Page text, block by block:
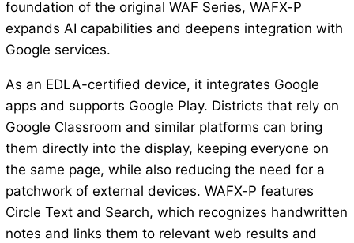
foundation of the original WAF Series, WAFX-P
expands AI capabilities and deepens integration with
Google services.
As an EDLA-certified device, it integrates Google
apps and supports Google Play. Districts that rely on
Google Classroom and similar platforms can bring
them directly into the display, keeping everyone on
the same page, while also reducing the need for a
patchwork of external devices. WAFX-P features
Circle Text and Search, which recognizes handwritten
notes and links them to relevant web results and